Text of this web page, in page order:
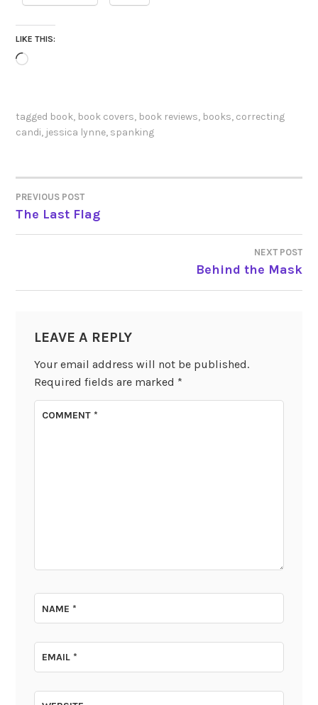
LIKE THIS:
Loading…
tagged book, book covers, book reviews, books, correcting
candi, jessica lynne, spanking
POST
NAVIGATION
PREVIOUS POST
The Last Flag
NEXT POST
Behind the Mask
LEAVE A REPLY
Your email address will not be published.
Required fields are marked *
COMMENT*
NAME*
EMAIL*